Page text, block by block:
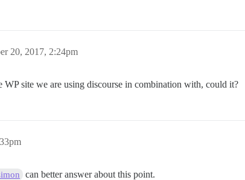
20, 2017, 2:24pm
WP site we are using discourse in combination with, could it?
can better answer about this point.